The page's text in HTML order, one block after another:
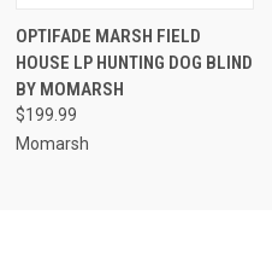
OPTIFADE MARSH FIELD
HOUSE LP HUNTING DOG BLIND
BY MOMARSH
$199.99
Momarsh